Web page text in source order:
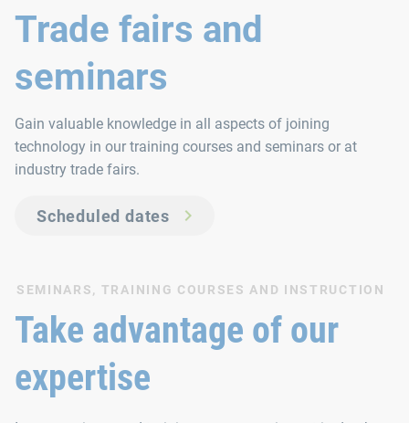
Trade fairs and
seminars
Gain valuable knowledge in all aspects of joining
technology in our training courses and seminars or at
industry trade fairs.
Scheduled dates
SEMINARS, TRAINING COURSES AND INSTRUCTION
Take advantage of our
expertise